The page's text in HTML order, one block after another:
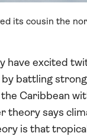
its cousin the
have excited
battling
Caribbean
theory says
is that